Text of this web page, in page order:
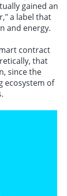
gained an
a label that
and energy.
contract
that
since the
ecosystem of